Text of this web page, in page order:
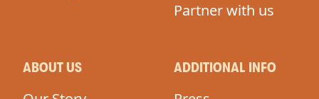
Partner with us
ABOUT US ADDITIONAL INFO